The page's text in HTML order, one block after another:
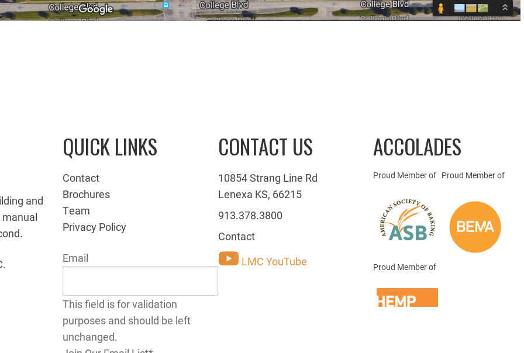
and
QUICK LINKS
Contact
Brochures
Team
Privacy Policy
Email
This field is for validation
purposes and should be left
unchanged.
CONTACT US
10854 Strang Line Rd
Lenexa KS, 66215
913.378.3800
Contact
LMC YouTube
ACCOLADES
Proud Member of Proud Member of
Proud Member of